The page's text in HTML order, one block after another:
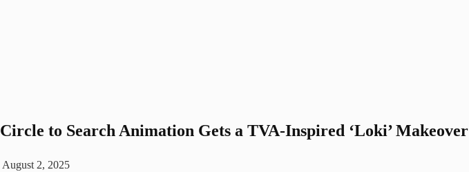
Circle to Search Animation Gets a TVA-Inspired ‘Loki’ Makeover
August 2, 2025